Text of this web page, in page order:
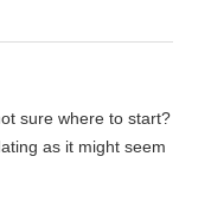
sure where to start?
as it might seem